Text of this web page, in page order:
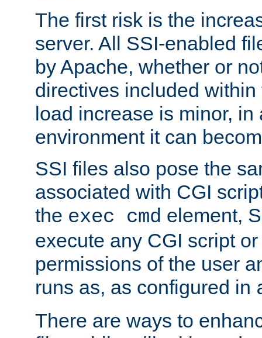
The first risk is the
server. All SSI-enabled
by Apache, whether or
directives included
load increase is minor, in
environment it can
SSI files also pose the
associated with CGI
the exec cmd element,
execute any CGI script
permissions of the user
runs as, as configured in
There are ways to